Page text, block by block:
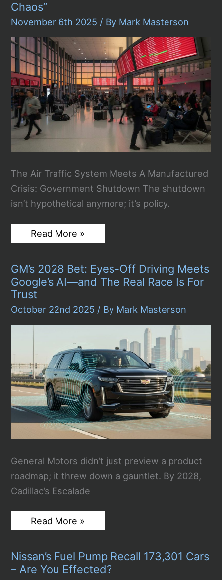
Truck
and
SUV
Performance
Chaos”
November 6th 2025 / By Mark Masterson
The Air Traffic System Meets A Manufactured
Crisis: Government Shutdown The shutdown
isn’t hypothetical anymore; it’s policy.
FAA
Orders
Cuts
At
40
Major
Airports
–
WH
Chaos”
Read More »
GM’s 2028 Bet: Eyes-Off Driving Meets
Google’s AI—and The Real Race Is For
Trust
October 22nd 2025 / By Mark Masterson
General Motors didn’t just preview a product
roadmap; it threw down a gauntlet. By 2028,
Cadillac’s Escalade
GM’s
2028
Off
Driving
Meets
Read More »
Nissan’s Fuel Pump Recall 173,301 Cars
– Are You Effected?